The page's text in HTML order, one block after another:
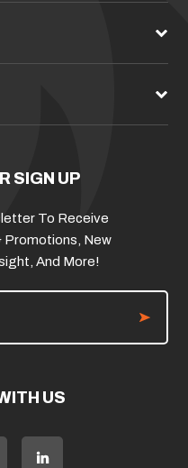
SIGN UP
To Receive
Promotions, New
And More!
US